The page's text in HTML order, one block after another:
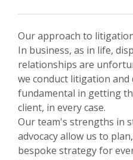
Our approach to
In business, as in life,
relationships are
we conduct litigation
fundamental in getting
client, in every case.
Our team's strengths in
advocacy allow us to
bespoke strategy for